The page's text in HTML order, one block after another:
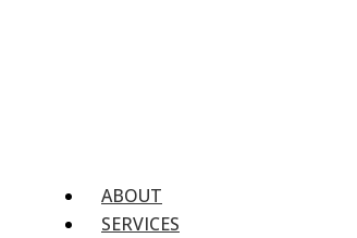
ABOUT
SERVICES